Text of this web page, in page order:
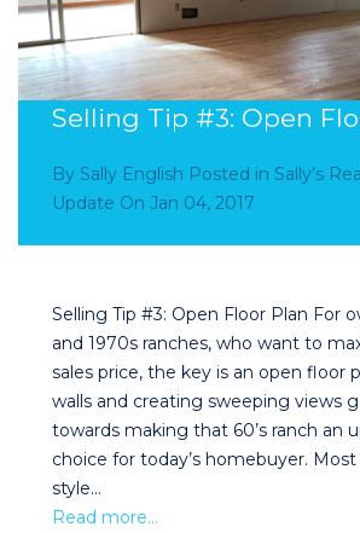
Selling Tip #3: Open
By Sally English Posted in Sally’s
Update On Jan 04, 2017
Selling Tip #3: Open Floor Plan For
and 1970s ranches, who want to
sales price, the key is an open floor
walls and creating sweeping views
towards making that 60’s ranch an
choice for today’s homebuyer. Most
style…
Read more…